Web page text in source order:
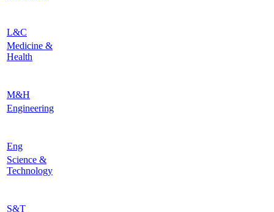
L&C
Medicine &
Health
M&H
Engineering
Eng
Science &
Technology
S&T